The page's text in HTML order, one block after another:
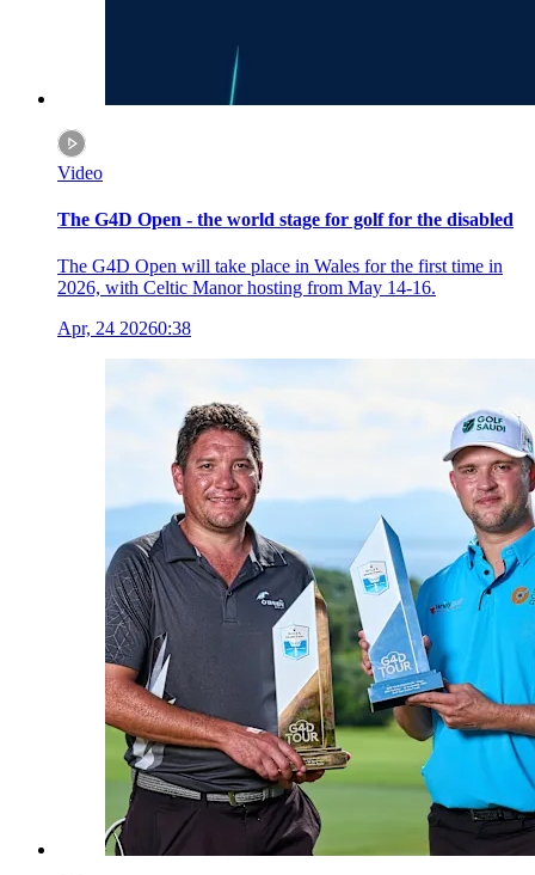
Video
The G4D Open - the world stage for golf for the disabled
The G4D Open will take place in Wales for the first time in
2026, with Celtic Manor hosting from May 14-16.
Apr, 24 20260:38